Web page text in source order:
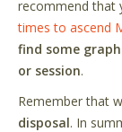
recommend that
times to ascend
find some
or session.
Remember that
disposal. In